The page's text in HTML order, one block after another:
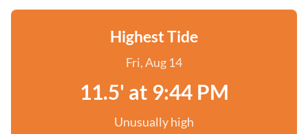
Highest Tide
Fri, Aug 14
11.5' at 9:44 PM
Unusually high